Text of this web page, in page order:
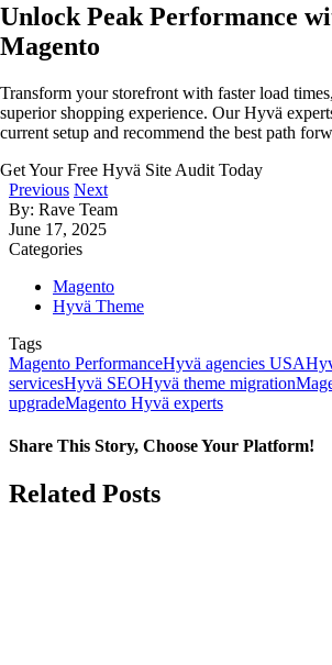
Unlock Peak Performance
Magento
Transform your storefront with faster load
superior shopping experience. Our Hyvä
current setup and recommend the best path
Get Your Free Hyvä Site Audit Today
Previous Next
By: Rave Team
June 17, 2025
Categories
Magento
Hyvä Theme
Tags
Magento PerformanceHyvä agencies USA
servicesHyvä SEOHyvä theme migration
upgradeMagento Hyvä experts
Share This Story, Choose Your Platform!
Facebook
X
LinkedIn
Related Posts